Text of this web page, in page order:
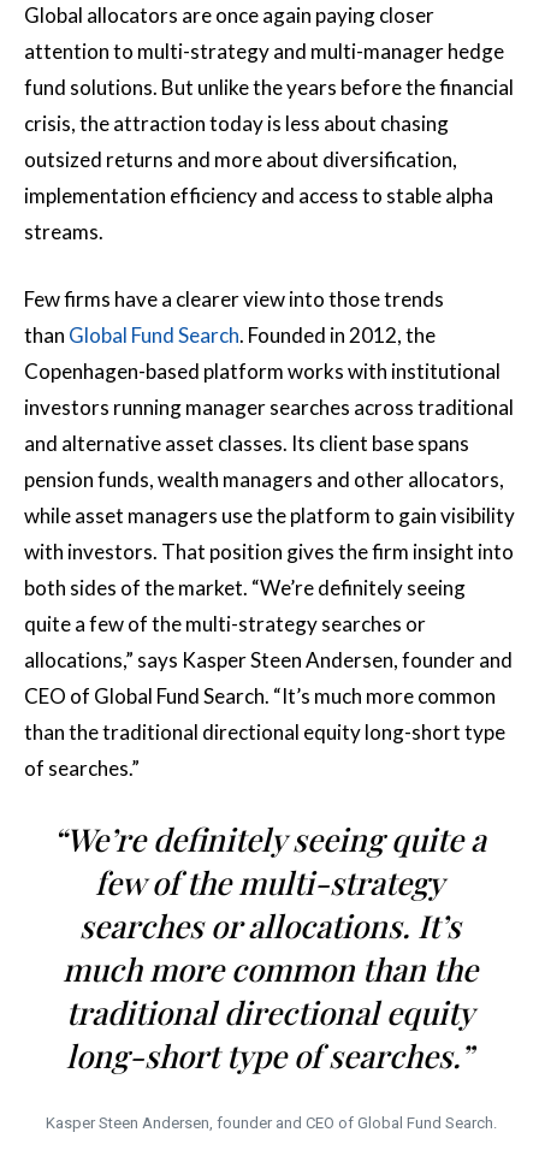
Global allocators are once again paying closer
attention to multi-strategy and multi-manager hedge
fund solutions. But unlike the years before the financial
crisis, the attraction today is less about chasing
outsized returns and more about diversification,
implementation efficiency and access to stable alpha
streams.
Few firms have a clearer view into those trends
than Global Fund Search. Founded in 2012, the
Copenhagen-based platform works with institutional
investors running manager searches across traditional
and alternative asset classes. Its client base spans
pension funds, wealth managers and other allocators,
while asset managers use the platform to gain visibility
with investors. That position gives the firm insight into
both sides of the market. “We’re definitely seeing
quite a few of the multi-strategy searches or
allocations,” says Kasper Steen Andersen, founder and
CEO of Global Fund Search. “It’s much more common
than the traditional directional equity long-short type
of searches.”
“We’re definitely seeing quite a
few of the multi-strategy
searches or allocations. It’s
much more common than the
traditional directional equity
long-short type of searches.”
Kasper Steen Andersen, founder and CEO of Global Fund Search.